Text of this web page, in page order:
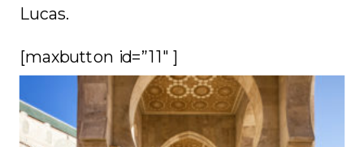
Lucas.
[maxbutton id=”11″ ]